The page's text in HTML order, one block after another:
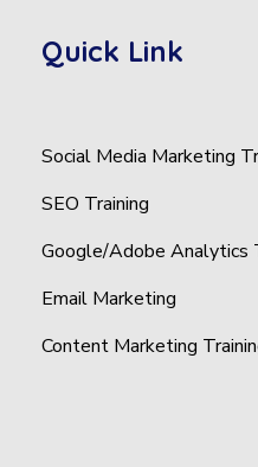
Quick Link
Social Media Marketing
SEO Training
Google/Adobe Analytics
Email Marketing
Content Marketing